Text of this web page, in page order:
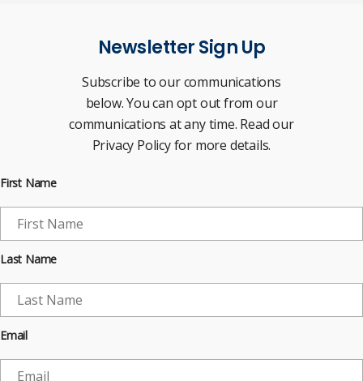
Newsletter Sign Up
Subscribe to our communications
below. You can opt out from our
communications at any time. Read our
Privacy Policy for more details.
First Name
Last Name
Email